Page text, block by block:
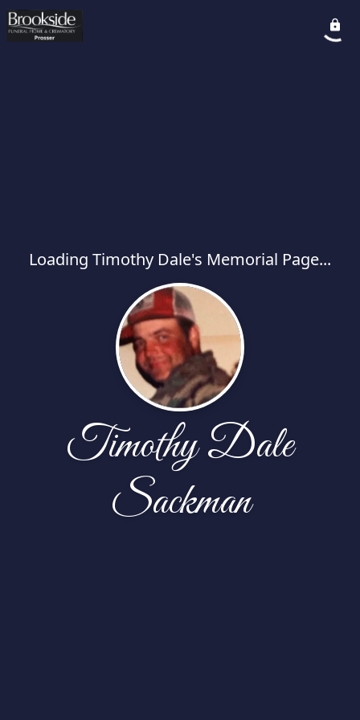
Loading Timothy Dale's Memorial Page...
Timothy Dale
Sackman